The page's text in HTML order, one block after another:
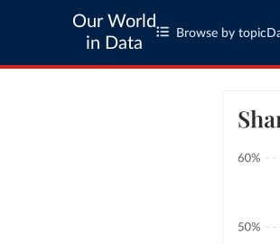
Our World
in Data
Browse by topic